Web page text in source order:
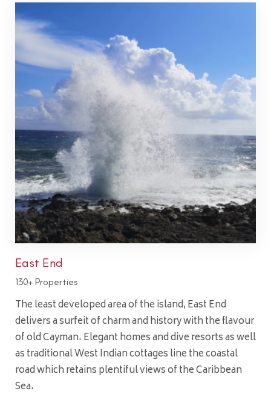
East End
130+ Properties
The least developed area of the island, East End
delivers a surfeit of charm and history with the flavour
of old Cayman. Elegant homes and dive resorts as well
as traditional West Indian cottages line the coastal
road which retains plentiful views of the Caribbean
Sea.